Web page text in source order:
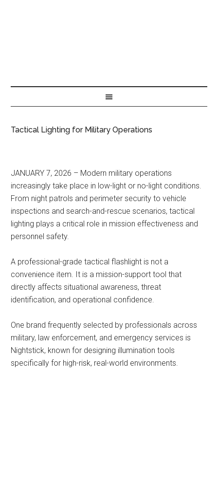
Tactical Lighting for Military Operations
JANUARY 7, 2026 – Modern military operations
increasingly take place in low-light or no-light conditions.
From night patrols and perimeter security to vehicle
inspections and search-and-rescue scenarios, tactical
lighting plays a critical role in mission effectiveness and
personnel safety.
A professional-grade tactical flashlight is not a
convenience item. It is a mission-support tool that
directly affects situational awareness, threat
identification, and operational confidence.
One brand frequently selected by professionals across
military, law enforcement, and emergency services is
Nightstick, known for designing illumination tools
specifically for high-risk, real-world environments.